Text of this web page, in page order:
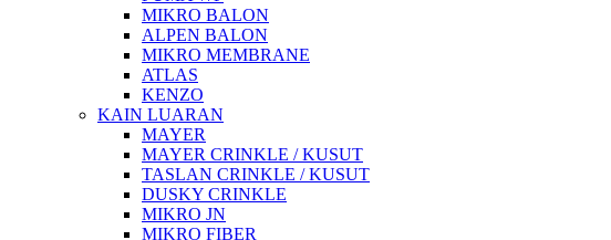
MIKRO BALON
ALPEN BALON
MIKRO MEMBRANE
ATLAS
KENZO
KAIN LUARAN
MAYER
MAYER CRINKLE / KUSUT
TASLAN CRINKLE / KUSUT
DUSKY CRINKLE
MIKRO JN
MIKRO FIBER